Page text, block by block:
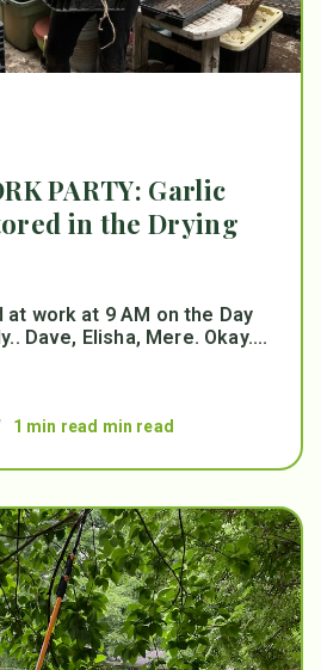
PARTY: Garlic
in the Drying
at work at 9 AM on the Day
Dave, Elisha, Mere. Okay....
1 min read min read